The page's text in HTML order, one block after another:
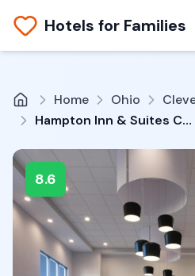
Hotels for Families
Home Ohio
Hampton Inn & Suites Cleveland-Mentor
8.6